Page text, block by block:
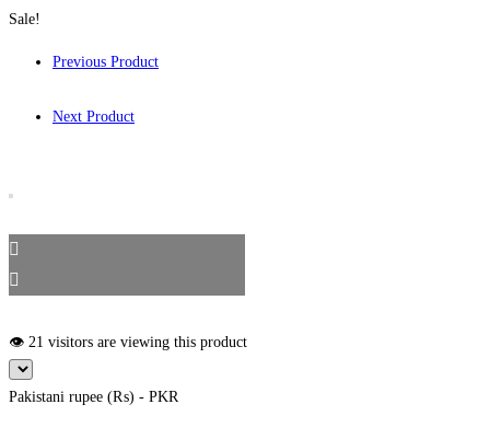
Sale!
Previous Product
Next Product
👁️ 21 visitors are viewing this product
Pakistani rupee (₨) - PKR